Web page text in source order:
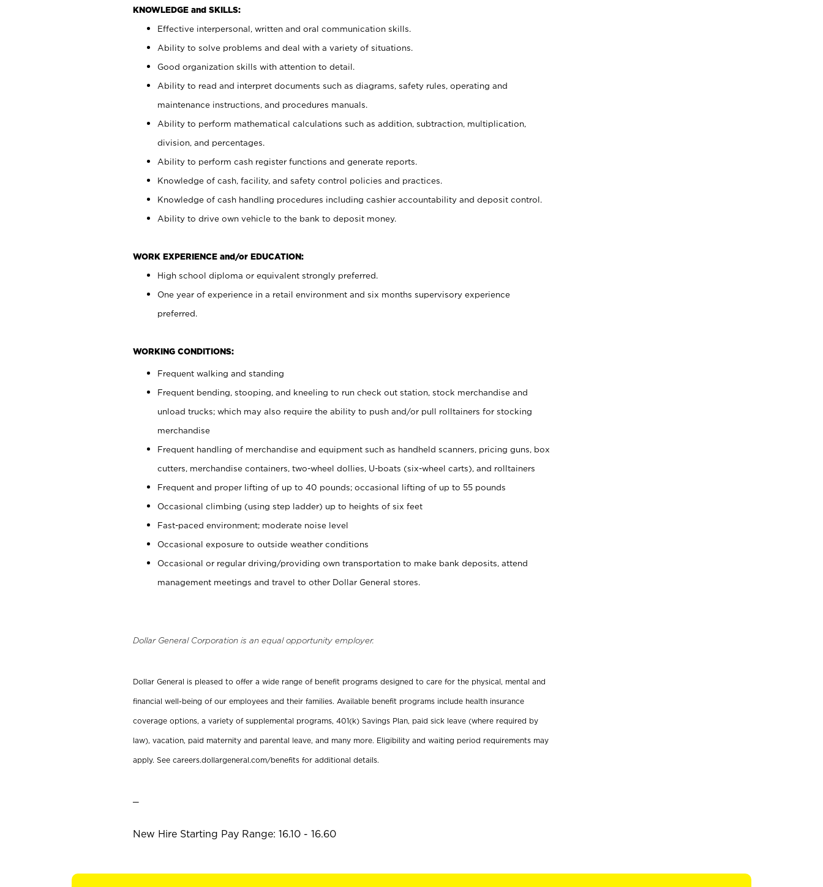
KNOWLEDGE and SKILLS:
Effective interpersonal, written and oral communication skills.
Ability to solve problems and deal with a variety of situations.
Good organization skills with attention to detail.
Ability to read and interpret documents such as diagrams, safety rules, operating and
maintenance instructions, and procedures manuals.
Ability to perform mathematical calculations such as addition, subtraction, multiplication,
division, and percentages.
Ability to perform cash register functions and generate reports.
Knowledge of cash, facility, and safety control policies and practices.
Knowledge of cash handling procedures including cashier accountability and deposit control.
Ability to drive own vehicle to the bank to deposit money.
WORK EXPERIENCE and/or EDUCATION:
High school diploma or equivalent strongly preferred.
One year of experience in a retail environment and six months supervisory experience
preferred.
WORKING CONDITIONS:
Frequent walking and standing
Frequent bending, stooping, and kneeling to run check out station, stock merchandise and
unload trucks; which may also require the ability to push and/or pull rolltainers for stocking
merchandise
Frequent handling of merchandise and equipment such as handheld scanners, pricing guns, box
cutters, merchandise containers, two-wheel dollies, U-boats (six-wheel carts), and rolltainers
Frequent and proper lifting of up to 40 pounds; occasional lifting of up to 55 pounds
Occasional climbing (using step ladder) up to heights of six feet
Fast-paced environment; moderate noise level
Occasional exposure to outside weather conditions
Occasional or regular driving/providing own transportation to make bank deposits, attend
management meetings and travel to other Dollar General stores.
Dollar General Corporation is an equal opportunity employer.
Dollar General is pleased to offer a wide range of benefit programs designed to care for the physical, mental and
financial well-being of our employees and their families. Available benefit programs include health insurance
coverage options, a variety of supplemental programs, 401(k) Savings Plan, paid sick leave (where required by
law), vacation, paid maternity and parental leave, and many more. Eligibility and waiting period requirements may
apply. See careers.dollargeneral.com/benefits for additional details.
New Hire Starting Pay Range: 16.10 - 16.60